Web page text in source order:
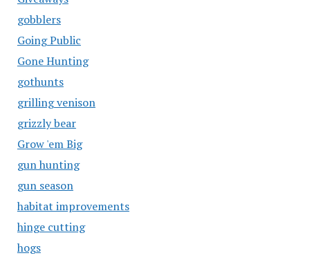
gobblers
Going Public
Gone Hunting
gothunts
grilling venison
grizzly bear
Grow 'em Big
gun hunting
gun season
habitat improvements
hinge cutting
hogs